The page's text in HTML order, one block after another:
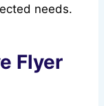
needs.
Flyer